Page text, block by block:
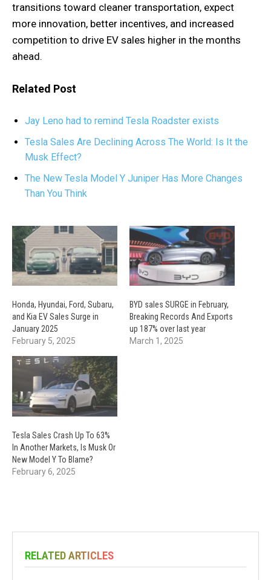
transitions toward cleaner transportation, expect
more innovation, better incentives, and increased
competition to drive EV sales higher in the months
ahead.
Related Post
Jay Leno had to remind Tesla Roadster exists
Tesla Sales Are Declining Across The World: Is It the
Musk Effect?
The New Tesla Model Y Juniper Has More Changes
Than You Think
Honda, Hyundai, Ford, Subaru,
and Kia EV Sales Surge in
January 2025
February 5, 2025
BYD sales SURGE in February,
Breaking Records And Exports
up 187% over last year
March 1, 2025
Tesla Sales Crash Up To 63%
In Another Markets, Is Musk Or
New Model Y To Blame?
February 6, 2025
RELATED ARTICLES